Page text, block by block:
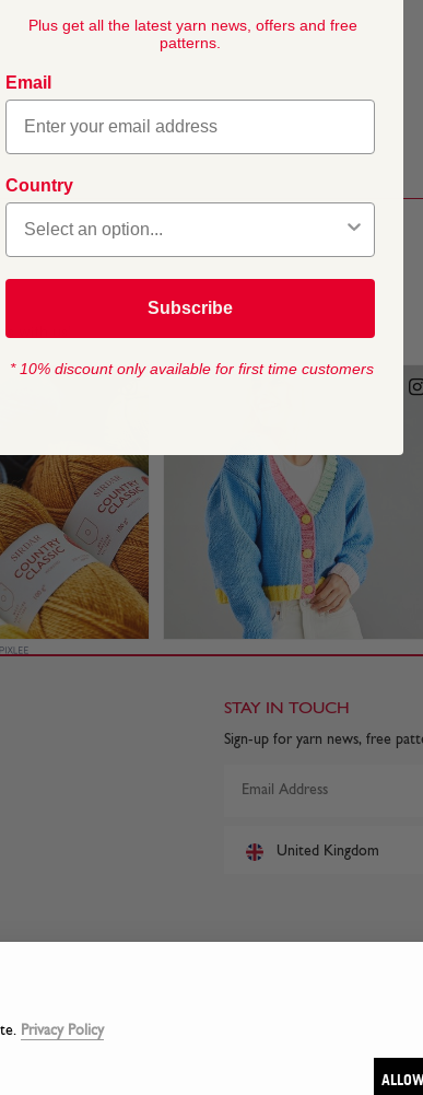
Privacy Policy
STAY IN TOUCH
Sign-up for yarn news, free
United Kingdom
Plus get all the latest yarn news, offers and free
patterns.
Email
Country
Subscribe
* 10% discount only available for first time customers